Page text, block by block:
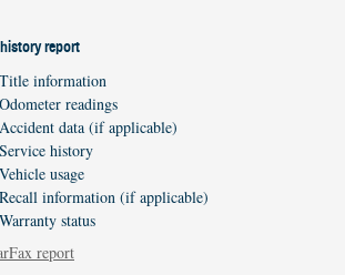
report
Title information
Odometer readings
Accident data (if applicable)
Service history
Vehicle usage
Recall information (if applicable)
Warranty status
report